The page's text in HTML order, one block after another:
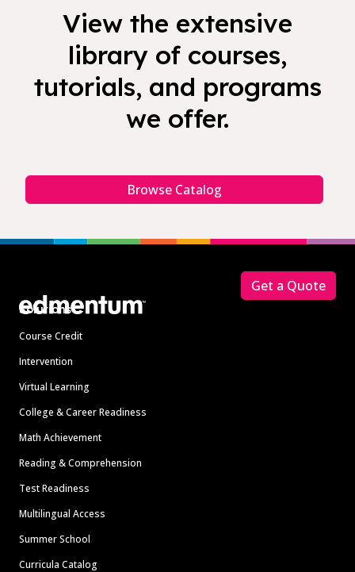
View the extensive
library of courses,
tutorials, and programs
we offer.
Browse Catalog
Solutions
Course Credit
Intervention
Virtual Learning
College & Career Readiness
Math Achievement
Reading & Comprehension
Test Readiness
Multilingual Access
Summer School
Curricula Catalog
Get a Quote